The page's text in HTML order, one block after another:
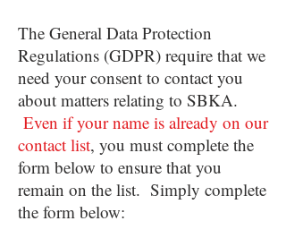
The General Data Protection
Regulations (GDPR) require that we
need your consent to contact you
about matters relating to SBKA.
Even if your name is already on our
contact list, you must complete the
form below to ensure that you
remain on the list. Simply complete
the form below: